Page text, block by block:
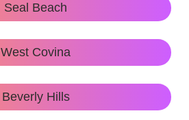
Seal Beach
West Covina
Beverly Hills